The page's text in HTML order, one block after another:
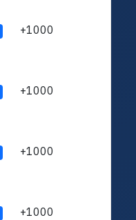
+1000
+1000
+1000
+1000